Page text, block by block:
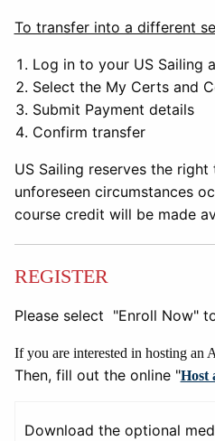
To transfer into a different
Log in to your US Sailing
Select the My Certs and
Submit Payment details
Confirm transfer
US Sailing reserves the
unforeseen circumstances
course credit will be made
REGISTER
Please select "Enroll Now"
If you are interested in hosting an
Then, fill out the online "Host
Download the optional